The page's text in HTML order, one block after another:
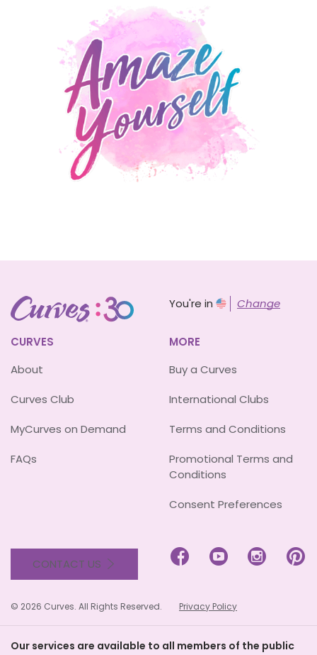
You're in Change
CURVES
About
Curves Club
MyCurves on Demand
FAQs
MORE
Buy a Curves
International Clubs
Terms and Conditions
Promotional Terms and
Conditions
Consent Preferences
CONTACT US    
© 2026 Curves. All Rights Reserved. Privacy Policy
Our services are available to all members of the public